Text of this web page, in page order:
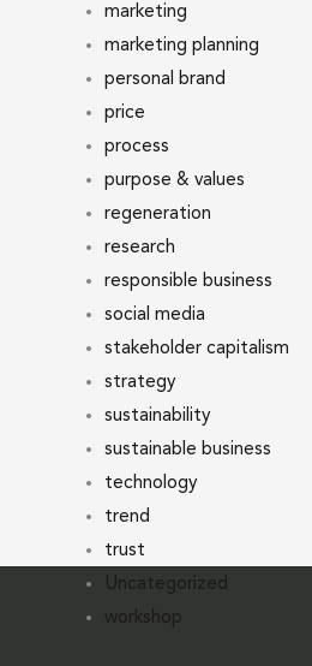
marketing
marketing planning
personal brand
price
process
purpose & values
regeneration
research
responsible business
social media
stakeholder capitalism
strategy
sustainability
sustainable business
technology
trend
trust
Uncategorized
workshop